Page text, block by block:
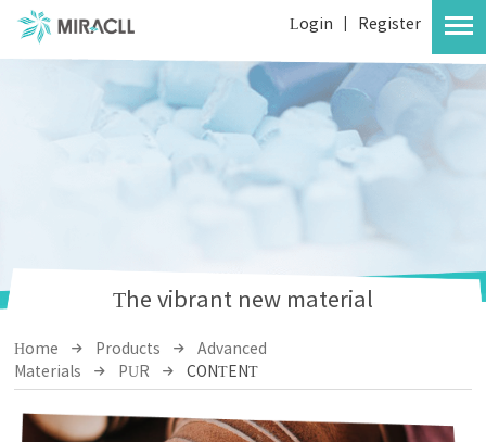
Login Register
The vibrant new material
Home Products
Advanced
Materials
PUR CONTENT